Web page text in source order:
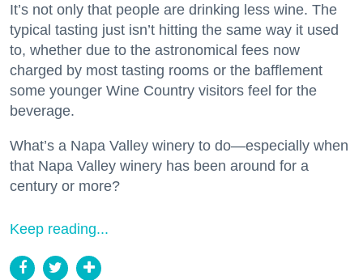
It’s not only that people are drinking less wine. The
typical tasting just isn’t hitting the same way it used
to, whether due to the astronomical fees now
charged by most tasting rooms or the bafflement
some younger Wine Country visitors feel for the
beverage.
What’s a Napa Valley winery to do—especially when
that Napa Valley winery has been around for a
century or more?
Keep reading...